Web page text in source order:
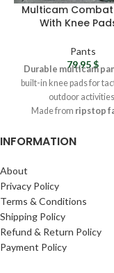
Multicam
With Knee
Camouflage
Pants For
Pants
79,95$
Durable multicam
built-in knee pads for
outdoor
Made from ripstop
resistance for
Integrated
knee pads
and comfort during
tasks.
Adjustable fit and
design for personalized
and utility.
INFORMATION
About
Privacy Policy
Terms & Conditions
Shipping Policy
Refund & Return Policy
Payment Policy